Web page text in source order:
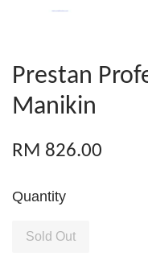
Prestan
Manikin
RM 826.00
Quantity
Sold Out